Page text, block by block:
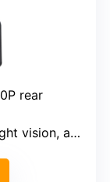
rear
advanced low-light)